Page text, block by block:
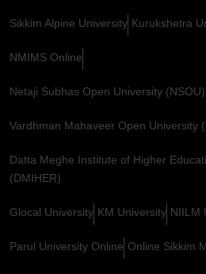
Sikkim Alpine University Kurukshetra
NMIMS Online
Netaji Subhas Open University
Vardhman Mahaveer Open University
Datta Meghe Institute of Higher
(DMIHER)
Glocal University KM University NIILM
Parul University Online Online Sikkim